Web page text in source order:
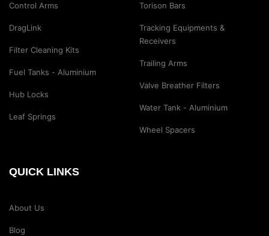
Control Arms
DragLink
Filter Cleaning Kits
Fuel Tanks - Aluminium
Hub Locks
Leaf Springs
Torison Bars
Tracking Equipments &
Receivers
Trailing Arms
Valve Breather Filters
Water Tank - Aluminium
Wheel Spacers
QUICK LINKS
About Us
Blog